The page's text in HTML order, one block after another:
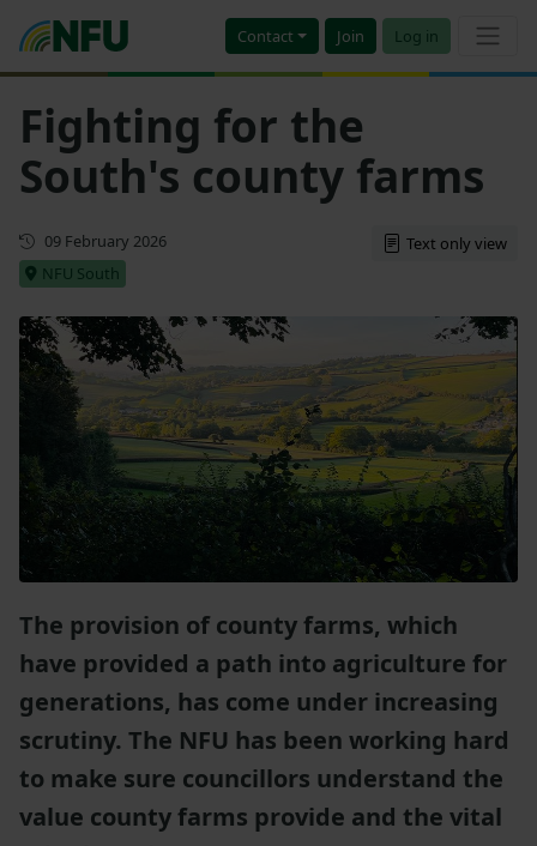
Contact Join Log in
Fighting for the
South's county farms
First published
09 February 2026
NFU South
Text only view
The provision of county farms, which
have provided a path into agriculture for
generations, has come under increasing
scrutiny. The NFU has been working hard
to make sure councillors understand the
value county farms provide and the vital